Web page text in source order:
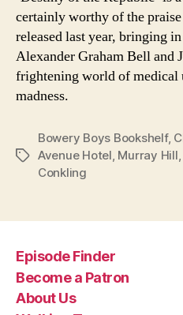
certainly worthy of the
released last year, bringing
Alexander Graham Bell and
frightening world of medical
madness.
Tags
Bowery Boys Bookshelf,
Avenue Hotel, Murray Hill,
Conkling
Episode Finder
Become a Patron
About Us